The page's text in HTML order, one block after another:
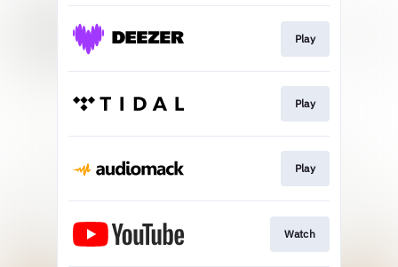
Play
Play
Play
Watch